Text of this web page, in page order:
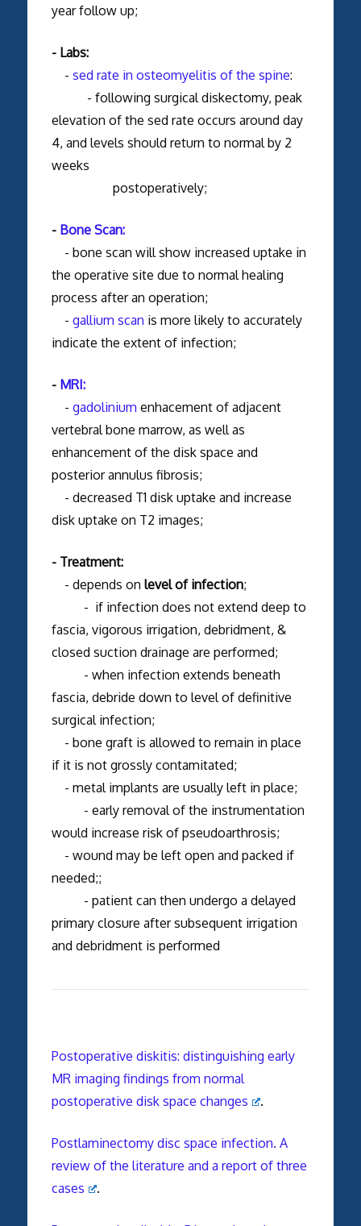
year follow up;
- Labs:
- sed rate in osteomyelitis of the spine:
- following surgical diskectomy, peak
elevation of the sed rate occurs around day
4, and levels should return to normal by 2
weeks
postoperatively;
- Bone Scan:
- bone scan will show increased uptake in
the operative site due to normal healing
process after an operation;
- gallium scan is more likely to accurately
indicate the extent of infection;
- MRI:
- gadolinium enhacement of adjacent
vertebral bone marrow, as well as
enhancement of the disk space and
posterior annulus fibrosis;
- decreased T1 disk uptake and increase
disk uptake on T2 images;
- Treatment:
- depends on level of infection;
- if infection does not extend deep to
fascia, vigorous irrigation, debridment, &
closed suction drainage are performed;
- when infection extends beneath
fascia, debride down to level of definitive
surgical infection;
- bone graft is allowed to remain in place
if it is not grossly contamitated;
- metal implants are usually left in place;
- early removal of the instrumentation
would increase risk of pseudoarthrosis;
- wound may be left open and packed if
needed;;
- patient can then undergo a delayed
primary closure after subsequent irrigation
and debridment is performed
Postoperative diskitis: distinguishing early
MR imaging findings from normal
postoperative disk space changes
.
Postlaminectomy disc space infection. A
review of the literature and a report of three
cases
.